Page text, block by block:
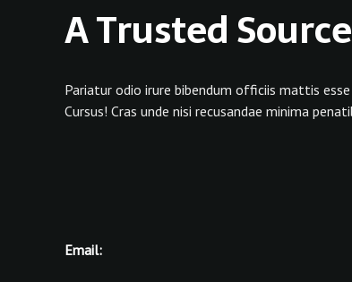
A Trusted
Pariatur odio irure bibendum officiis mattis
Cursus! Cras unde nisi recusandae minima
Email: